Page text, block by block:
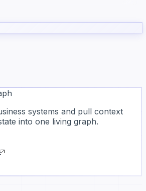
your business.
systems and pull context
into one living graph.